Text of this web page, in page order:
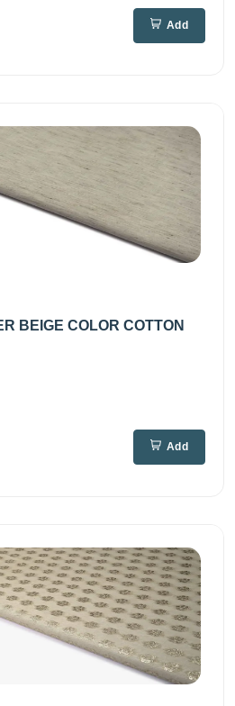
Add
BEIGE COLOR COTTON
Add